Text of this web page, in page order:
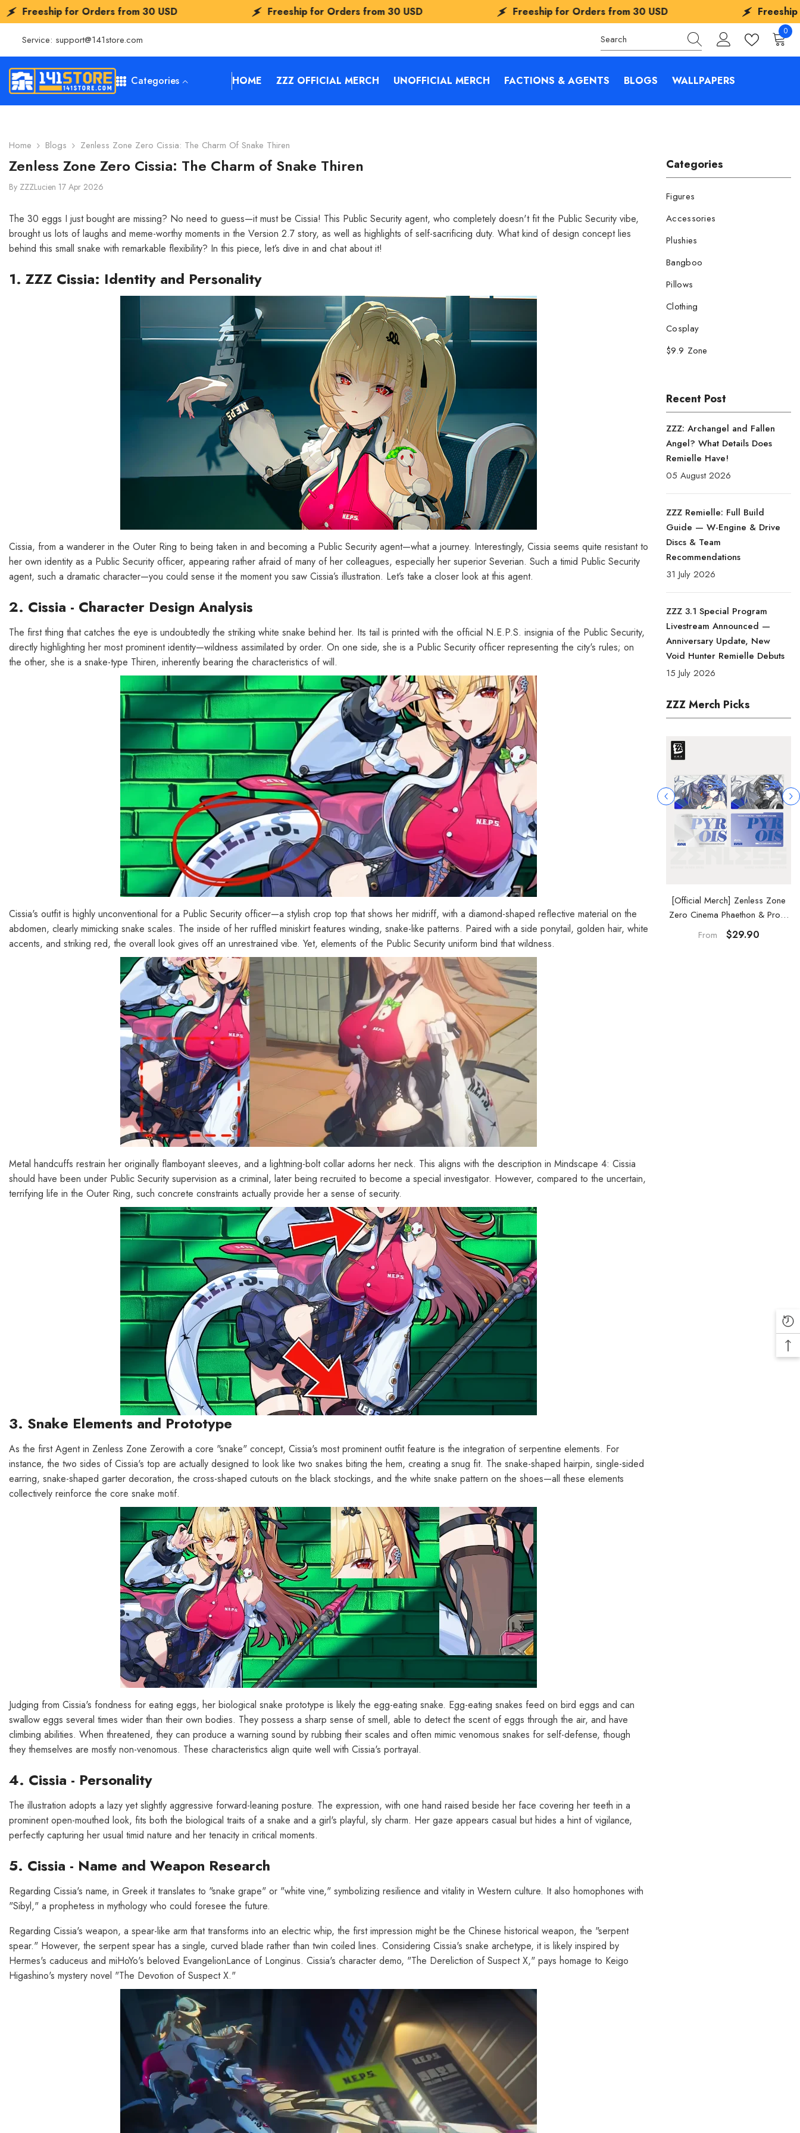
SKIP TO CONTENT
Orders from30 USD Freeship for Orders from30 USD Freeship for Orders from30 USD Freeship for Orders
Service: support@141store.com
00
Categories HOME ZZZ OFFICIAL MERCH UNOFFICIAL MERCH FACTIONS & AGENTS BLOGS WALLPAPERS
Home Blogs Zenless Zone Zero Cissia: The Charm Of Snake Thiren
Categories
Figures
Accessories
Plushies
Bangboo
Pillows
Clothing
Cosplay
$9.9 Zone
Recent Post
ZZZ: Archangel and Fallen
Angel? What Details Does
Remielle Have!
05 August 2026
ZZZ Remielle: Full Build
Guide — W-Engine & Drive
Discs & Team
Recommendations
31 July 2026
ZZZ 3.1 Special Program
Livestream Announced —
Anniversary Update, New
Void Hunter Remielle Debuts
15 July 2026
ZZZ Merch Picks
[Official Merch] Zenless Zone
Zero Cinema Phaethon & Proxy
Reflective Badge
$35.90
[Official Merch] Zenless Zone
Zero Cinema Phaethon & Proxy
Reflective Badge
$14.90
[Official Merch] Zenless Zone
Zero Cinema Phaethon & Proxy
Acrylic Card Set
From $29.90
Zenless Zone Zero Cissia: The Charm of Snake Thiren
By ZZZLucien 17 Apr 2026
The 30 eggs I just bought are missing? No need to guess—it must be Cissia! This Public Security agent, who completely doesn't fit the Public Security vibe,
brought us lots of laughs and meme-worthy moments in the Version 2.7 story, as well as highlights of self-sacrificing duty. What kind of design concept lies
behind this small snake with remarkable flexibility? In this piece, let’s dive in and chat about it!
1. ZZZ Cissia: Identity and Personality
Cissia, from a wanderer in the Outer Ring to being taken in and becoming a Public Security agent—what a journey. Interestingly, Cissia seems quite resistant to
her own identity as a Public Security officer, appearing rather afraid of many of her colleagues, especially her superior Severian. Such a timid Public Security
agent, such a dramatic character—you could sense it the moment you saw Cissia’s illustration. Let’s take a closer look at this agent.
2. Cissia - Character Design Analysis
The first thing that catches the eye is undoubtedly the striking white snake behind her. Its tail is printed with the official N.E.P.S. insignia of the Public Security,
directly highlighting her most prominent identity—wildness assimilated by order. On one side, she is a Public Security officer representing the city's rules; on
the other, she is a snake-type Thiren, inherently bearing the characteristics of will.
Cissia's outfit is highly unconventional for a Public Security officer—a stylish crop top that shows her midriff, with a diamond-shaped reflective material on the
abdomen, clearly mimicking snake scales. The inside of her ruffled miniskirt features winding, snake-like patterns. Paired with a side ponytail, golden hair, white
accents, and striking red, the overall look gives off an unrestrained vibe. Yet, elements of the Public Security uniform bind that wildness.
Metal handcuffs restrain her originally flamboyant sleeves, and a lightning-bolt collar adorns her neck. This aligns with the description in Mindscape 4: Cissia
should have been under Public Security supervision as a criminal, later being recruited to become a special investigator. However, compared to the uncertain,
terrifying life in the Outer Ring, such concrete constraints actually provide her a sense of security.
3. Snake Elements and Prototype
As the first Agent in Zenless Zone Zerowith a core "snake" concept, Cissia's most prominent outfit feature is the integration of serpentine elements. For
instance, the two sides of Cissia's top are actually designed to look like two snakes biting the hem, creating a snug fit. The snake-shaped hairpin, single-sided
earring, snake-shaped garter decoration, the cross-shaped cutouts on the black stockings, and the white snake pattern on the shoes—all these elements
collectively reinforce the core snake motif.
Judging from Cissia's fondness for eating eggs, her biological snake prototype is likely the egg-eating snake. Egg-eating snakes feed on bird eggs and can
swallow eggs several times wider than their own bodies. They possess a sharp sense of smell, able to detect the scent of eggs through the air, and have
climbing abilities. When threatened, they can produce a warning sound by rubbing their scales and often mimic venomous snakes for self-defense, though
they themselves are mostly non-venomous. These characteristics align quite well with Cissia's portrayal.
4. Cissia - Personality
The illustration adopts a lazy yet slightly aggressive forward-leaning posture. The expression, with one hand raised beside her face covering her teeth in a
prominent open-mouthed look, fits both the biological traits of a snake and a girl's playful, sly charm. Her gaze appears casual but hides a hint of vigilance,
perfectly capturing her usual timid nature and her tenacity in critical moments.
5. Cissia - Name and Weapon Research
Regarding Cissia's name, in Greek it translates to "snake grape" or "white vine," symbolizing resilience and vitality in Western culture. It also homophones with
"Sibyl," a prophetess in mythology who could foresee the future.
Regarding Cissia's weapon, a spear-like arm that transforms into an electric whip, the first impression might be the Chinese historical weapon, the "serpent
spear." However, the serpent spear has a single, curved blade rather than twin coiled lines. Considering Cissia's snake archetype, it is likely inspired by
Hermes's caduceus and miHoYo's beloved EvangelionLance of Longinus. Cissia's character demo, "The Dereliction of Suspect X," pays homage to Keigo
Higashino's mystery novel "The Devotion of Suspect X."